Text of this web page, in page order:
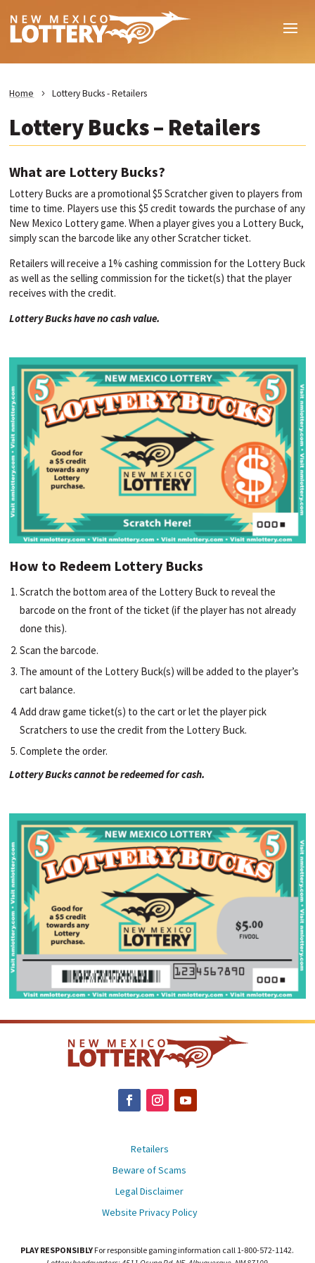
Home Lottery Bucks - Retailers
Lottery Bucks – Retailers
What are Lottery Bucks?
Lottery Bucks are a promotional $5 Scratcher given to players from
time to time. Players use this $5 credit towards the purchase of any
New Mexico Lottery game. When a player gives you a Lottery Buck,
simply scan the barcode like any other Scratcher ticket.
Retailers will receive a 1% cashing commission for the Lottery Buck
as well as the selling commission for the ticket(s) that the player
receives with the credit.
Lottery Bucks have no cash value.
How to Redeem Lottery Bucks
Scratch the bottom area of the Lottery Buck to reveal the
barcode on the front of the ticket (if the player has not already
done this).
Scan the barcode.
The amount of the Lottery Buck(s) will be added to the player’s
cart balance.
Add draw game ticket(s) to the cart or let the player pick
Scratchers to use the credit from the Lottery Buck.
Complete the order.
Lottery Bucks cannot be redeemed for cash.
Retailers
Beware of Scams
Legal Disclaimer
Website Privacy Policy
PLAY RESPONSIBLY For responsible gaming information call 1-800-572-1142.